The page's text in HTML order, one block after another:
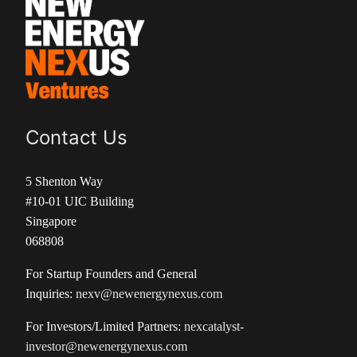
Contact Us
5 Shenton Way
#10-01 UIC Building
Singapore
068808
For Startup Founders and General
Inquiries: nexv@newenergynexus.com
For Investors/Limited Partners: nexcatalyst-
investor@newenergynexus.com